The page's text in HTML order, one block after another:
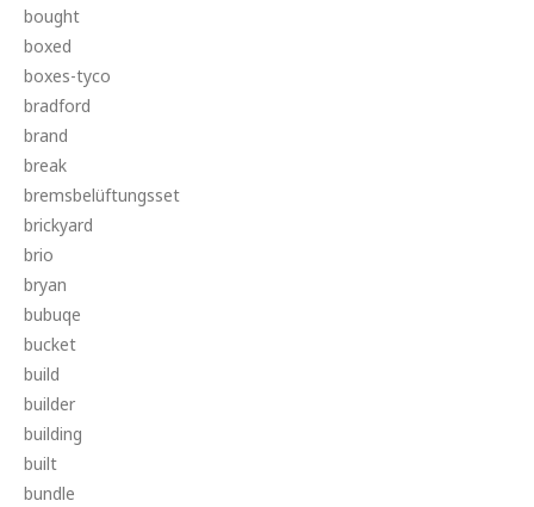
bought
boxed
boxes-tyco
bradford
brand
break
bremsbelüftungsset
brickyard
brio
bryan
bubuqe
bucket
build
builder
building
built
bundle